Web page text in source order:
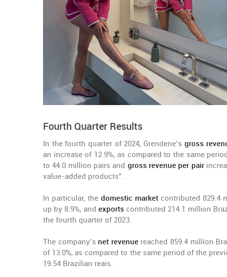
Fourth Quarter Results
In the fourth quarter of 2024, Grendene’s gross
an increase of 12.9%, as compared to the same
to 44.0 million pairs and gross revenue per pair
value-added products”.
In particular, the domestic marketcontributed 829.4
up by 8.9%, and exportscontributed 214.1 million
the fourth quarter of 2023.
The company’s net revenuereached 859.4 million
of 13.0%, as compared to the same period of the
19.54 Brazilian reais.